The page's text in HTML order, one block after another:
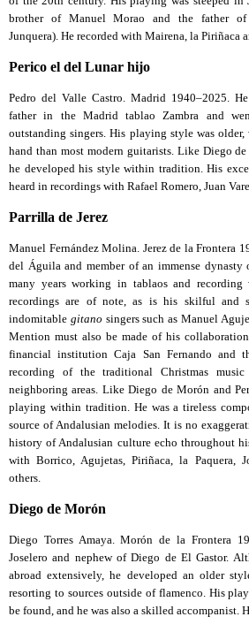
brother of Manuel Morao and the father
Junquera). He recorded with Mairena, la Piriñaca
Perico el del Lunar hijo
Pedro del Valle Castro. Madrid 1940–2025.
father in the Madrid tablao Zambra and
outstanding singers. His playing style was
hand than most modern guitarists. Like Diego de
he developed his style within tradition. His
heard in recordings with Rafael Romero, Juan
Parrilla de Jerez
Manuel Fernández Molina. Jerez de la Frontera
del Águila and member of an immense dynasty
many years working in tablaos and
recordings are of note, as is his skilful and
indomitable gitano singers such as Manuel
Mention must also be made of his
financial institution Caja San Fernando and
recording of the traditional Christmas
neighboring areas. Like Diego de Morón and
playing within tradition. He was a tireless
source of Andalusian melodies. It is no
history of Andalusian culture echo throughout
with Borrico, Agujetas, Piriñaca, la Paquera,
others.
Diego de Morón
Diego Torres Amaya. Morón de la Frontera
Joselero and nephew of Diego de El Gastor.
abroad extensively, he developed an older
resorting to sources outside of flamenco. His
be found, and he was also a skilled accompanist.